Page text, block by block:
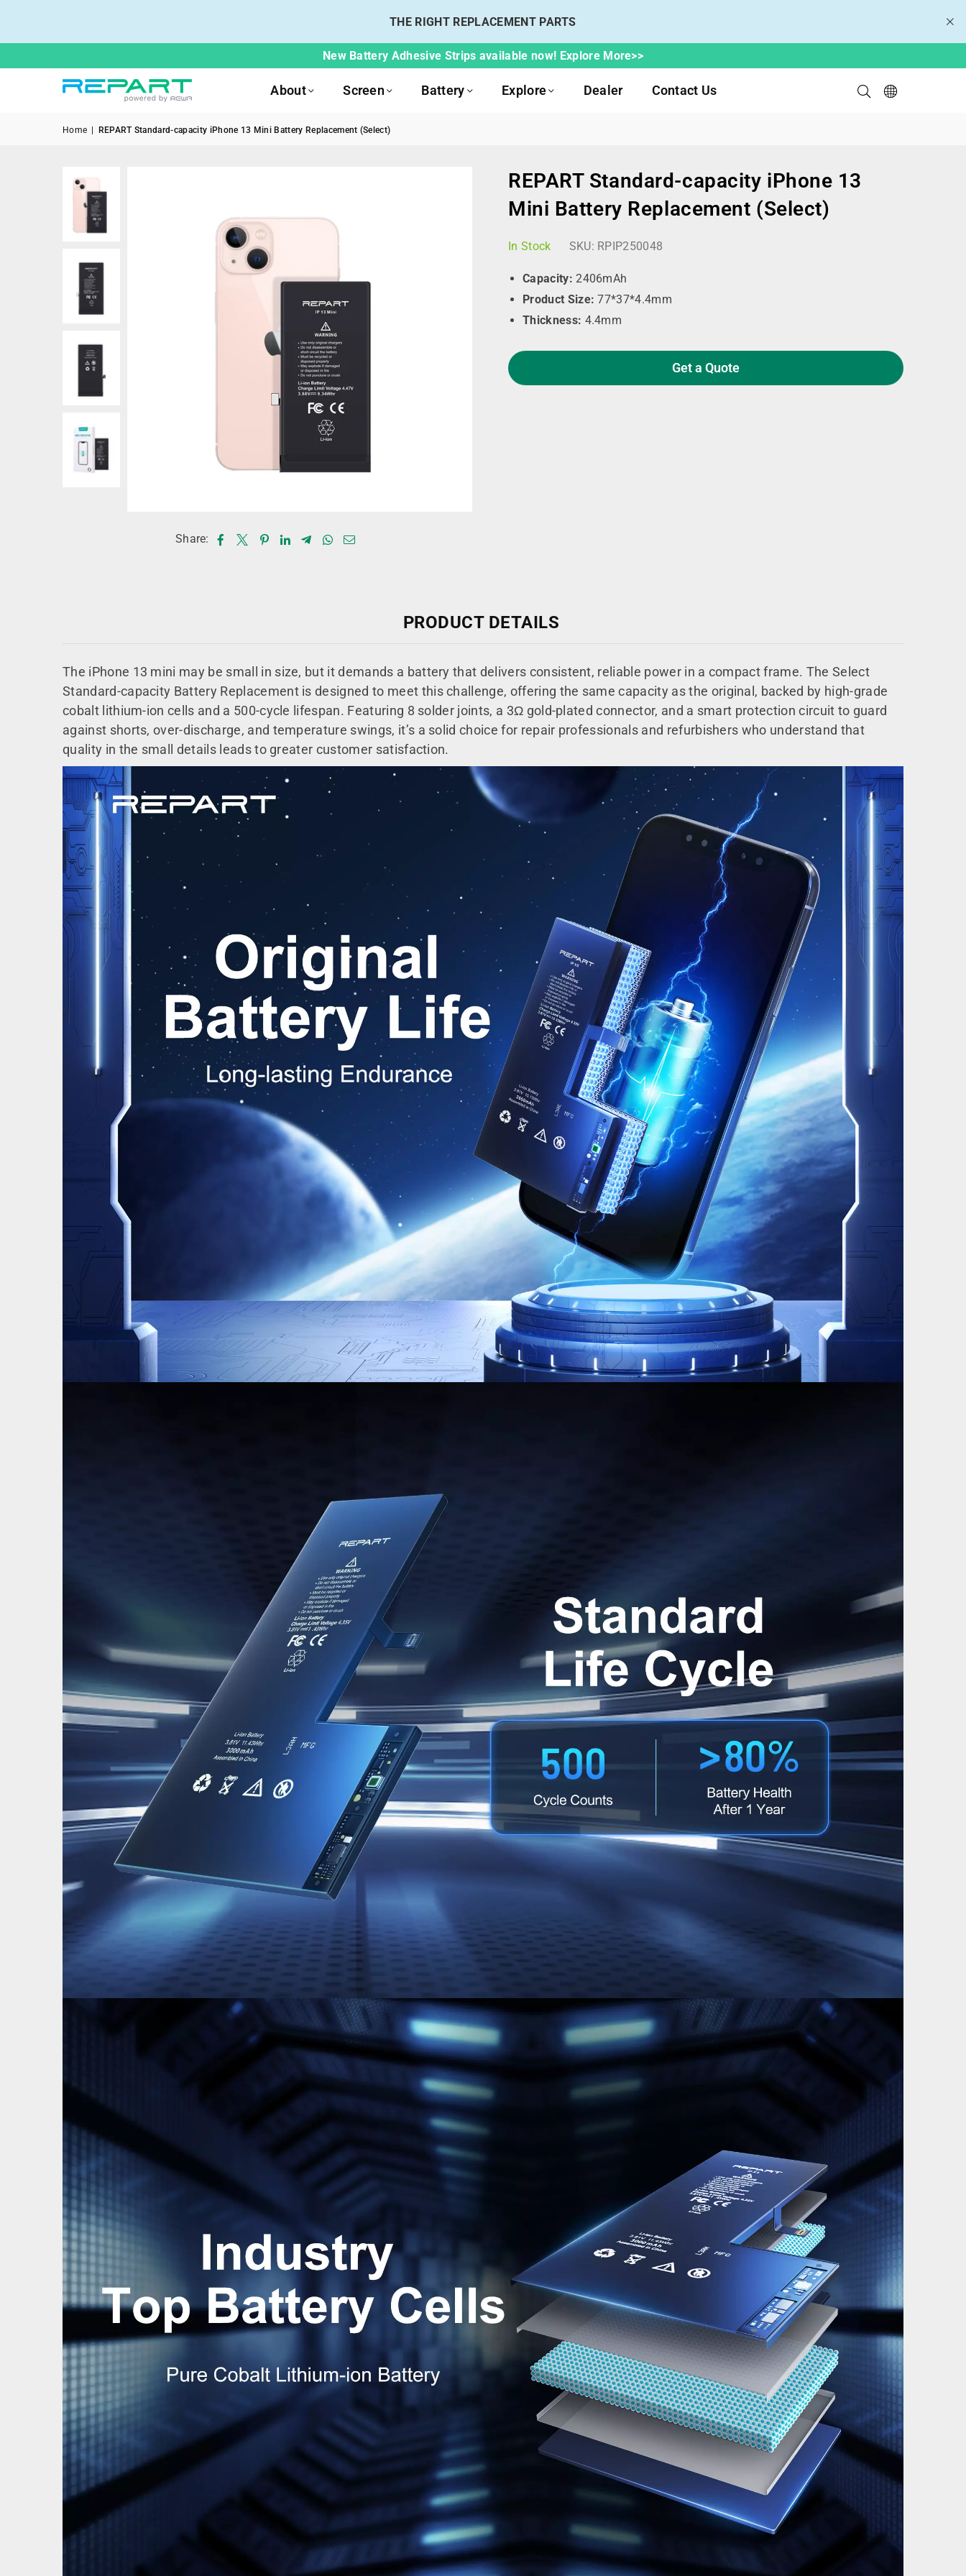
THE RIGHT REPLACEMENT PARTS
New Battery Adhesive Strips available now! Explore More>>
About Screen Battery Explore Dealer Contact Us
Home REPART Standard-capacity iPhone 13 Mini Battery Replacement (Select)
Share:
REPART Standard-capacity iPhone 13
Mini Battery Replacement (Select)
In Stock SKU: RPIP250048
Capacity: 2406mAh
Product Size: 77*37*4.4mm
Thickness: 4.4mm
Get a Quote
PRODUCT DETAILS
The iPhone 13 mini may be small in size, but it demands a battery that delivers consistent, reliable power in a compact frame. The Select
Standard-capacity Battery Replacement is designed to meet this challenge, offering the same capacity as the original, backed by high-grade
cobalt lithium-ion cells and a 500-cycle lifespan. Featuring 8 solder joints, a 3Ω gold-plated connector, and a smart protection circuit to guard
against shorts, over-discharge, and temperature swings, it’s a solid choice for repair professionals and refurbishers who understand that
quality in the small details leads to greater customer satisfaction.